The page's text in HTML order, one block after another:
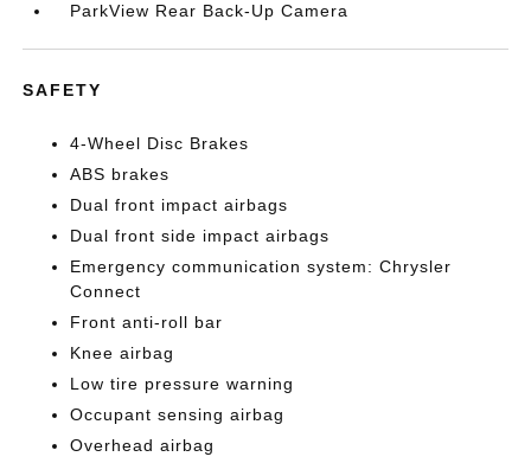
ParkView Rear Back-Up Camera
SAFETY
4-Wheel Disc Brakes
ABS brakes
Dual front impact airbags
Dual front side impact airbags
Emergency communication system: Chrysler
Connect
Front anti-roll bar
Knee airbag
Low tire pressure warning
Occupant sensing airbag
Overhead airbag